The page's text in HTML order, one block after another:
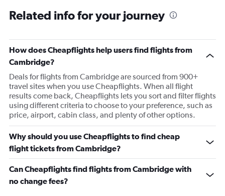
Related info for your journey
How does Cheapflights help users find flights from
Cambridge?
Deals for flights from Cambridge are sourced from 900+
travel sites when you use Cheapflights. When all flight
results come back, Cheapflights lets you sort and filter flights
using different criteria to choose to your preference, such as
price, airport, cabin class, and plenty of other options.
Why should you use Cheapflights to find cheap
flight tickets from Cambridge?
Can Cheapflights find flights from Cambridge with
no change fees?